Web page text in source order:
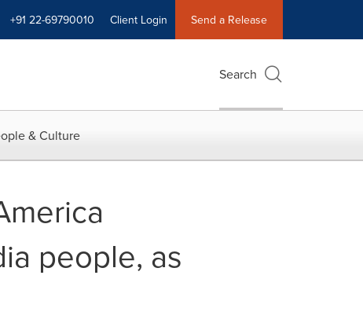
+91 22-69790010 Client Login Send a Release
Search
& Culture
people, as